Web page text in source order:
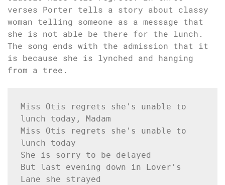
verses Porter tells a story about classy
woman telling someone as a message that
she is not able be there for the lunch.
The song ends with the admission that it
is because she is lynched and hanging
from a tree.
Miss Otis regrets she's unable to
lunch today, Madam
Miss Otis regrets she's unable to
lunch today
She is sorry to be delayed
But last evening down in Lover's
Lane she strayed